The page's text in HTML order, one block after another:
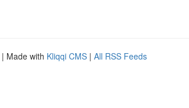
| Made with Kliqqi CMS | All RSS Feeds